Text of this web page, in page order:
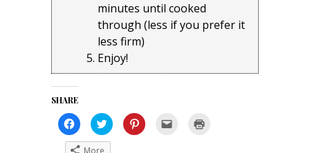
minutes until cooked
through (less if you prefer it
less firm)
Enjoy!
SHARE
Click
to
share
on
Click
to
share
on
Click
to
More